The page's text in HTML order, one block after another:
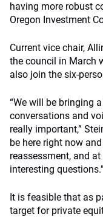
having more robust
Oregon Investment
Current vice chair,
the council in March
also join the six-
“We will be bringing
conversations and
really important,”
be here right now
reassessment, and
interesting questions.”
It is feasible that as
target for private